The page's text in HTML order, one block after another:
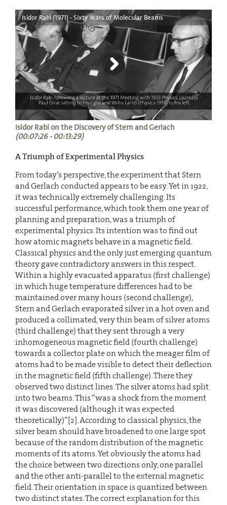
Isidor Rabi (1971) - Sixty Years of Molecular Beams
Isidor Rabi on the Discovery of Stern and Gerlach
(00:07:26 - 00:13:29)
A Triumph of Experimental Physics
From today’s perspective, the experiment that Stern
and Gerlach conducted appears to be easy. Yet in 1922,
it was technically extremely challenging. Its
successful performance, which took them one year of
planning and preparation, was a triumph of
experimental physics. Its intention was to find out
how atomic magnets behave in a magnetic field.
Classical physics and the only just emerging quantum
theory gave contradictory answers in this respect.
Within a highly evacuated apparatus (first challenge)
in which huge temperature differences had to be
maintained over many hours (second challenge),
Stern and Gerlach evaporated silver in a hot oven and
produced a collimated, very thin beam of silver atoms
(third challenge) that they sent through a very
inhomogeneous magnetic field (fourth challenge)
towards a collector plate on which the meager film of
atoms had to be made visible to detect their deflection
in the magnetic field (fifth challenge). There they
observed two distinct lines. The silver atoms had split
into two beams. This “was a shock from the moment
it was discovered (although it was expected
theoretically)”[2]. According to classical physics, the
silver beam should have broadened to one large spot
because of the random distribution of the magnetic
moments of its atoms. Yet obviously the atoms had
the choice between two directions only, one parallel
and the other anti-parallel to the external magnetic
field. Their orientation in space is quantized between
two distinct states. The correct explanation for this